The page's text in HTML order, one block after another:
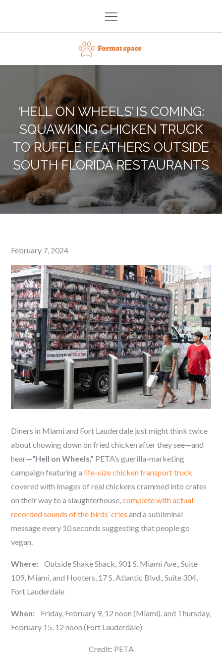
content
Format space
‘HELL ON WHEELS’ IS COMING:
SQUAWKING CHICKEN TRUCK
TO RUFFLE FEATHERS OUTSIDE
SOUTH FLORIDA RESTAURANTS
Posted
on
February 7, 2024
Diners in Miami and Fort Lauderdale just might think twice
about chowing down on fried chicken after they see—and
hear—“Hell on Wheels,” PETA’s guerilla-marketing
campaign featuring a life-size chicken transport truck
covered with images of real chickens crammed into crates
on their way to a slaughterhouse,complete with actual
recorded sounds of the birds’ cries and a subliminal
message every 10 seconds suggesting that people go
vegan.
Where:
Outside Shake Shack, 901 S. Miami Ave., Suite
109, Miami, and Hooters, 17 S. Atlantic Blvd., Suite 304,
Fort Lauderdale
When: Friday, February 9, 12 noon (Miami), and Thursday,
February 15, 12 noon (Fort Lauderdale)
Credit: PETA